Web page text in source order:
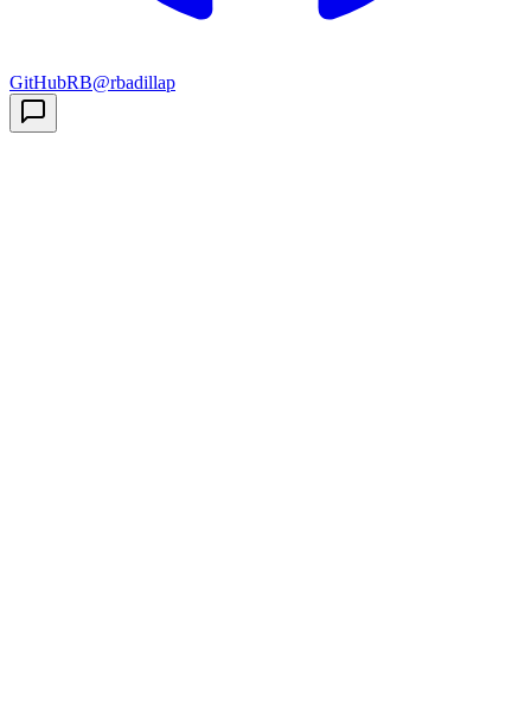
GitHubRB@rbadillap